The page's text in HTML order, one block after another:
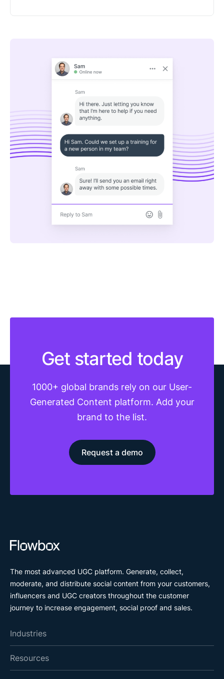
Get started today
1000+ global brands rely on our User-
Generated Content platform. Add your
brand to the list.
Request a demo
The most advanced UGC platform. Generate, collect,
moderate, and distribute social content from your customers,
influencers and UGC creators throughout the customer
journey to increase engagement, social proof and sales.
Industries
Resources